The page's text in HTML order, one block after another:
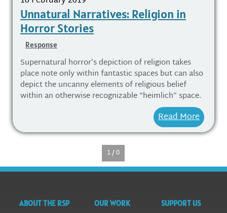
Unnatural Narratives: Religion in
Horror Stories
Response
Supernatural horror’s depiction of religion takes
place note only within fantastic spaces but can also
depict the uncanny elements of religious belief
within an otherwise recognizable “heimlich” space.
Read More
1 / 0
ABOUT THE RSP OUR WORK SUPPORT US